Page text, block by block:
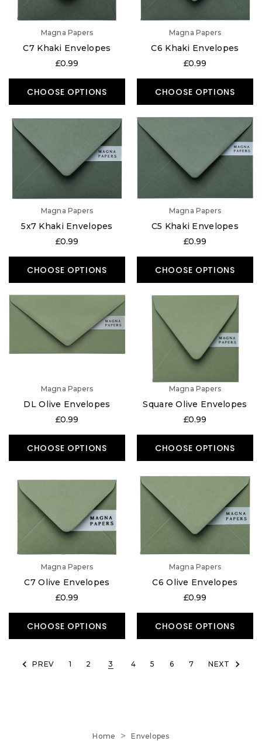
Magna Papers
C7 Khaki Envelopes
£0.99
CHOOSE OPTIONS
Magna Papers
C6 Khaki Envelopes
£0.99
CHOOSE OPTIONS
Magna Papers
5x7 Khaki Envelopes
£0.99
CHOOSE OPTIONS
Magna Papers
C5 Khaki Envelopes
£0.99
CHOOSE OPTIONS
Magna Papers
DL Olive Envelopes
£0.99
CHOOSE OPTIONS
Magna Papers
Square Olive Envelopes
£0.99
CHOOSE OPTIONS
Magna Papers
C7 Olive Envelopes
£0.99
CHOOSE OPTIONS
Magna Papers
C6 Olive Envelopes
£0.99
CHOOSE OPTIONS
PREV 1 2 3 4 5 6 7 NEXT
Home Envelopes